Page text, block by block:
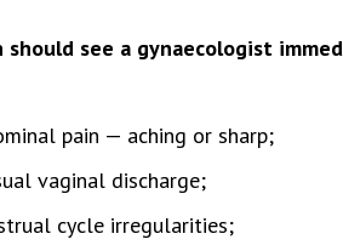
should see a gynaecologist
pain — aching or sharp;
vaginal discharge;
cycle irregularities;